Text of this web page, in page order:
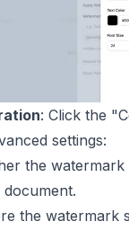
: Click the
settings:
the watermark
the watermark